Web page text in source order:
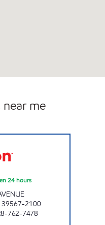
near me
24 hours
39567-2100
762-7478